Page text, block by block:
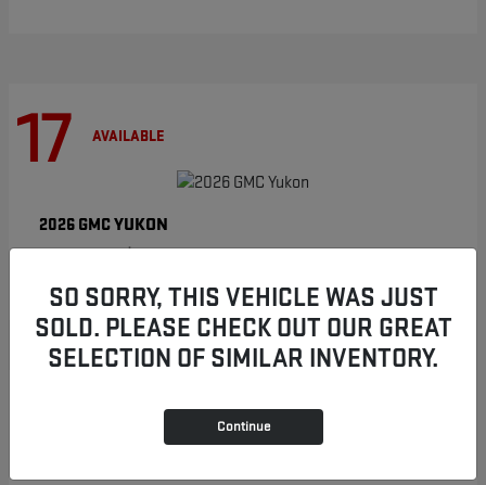
17 AVAILABLE
2026 GMCYUKON
SO SORRY, THIS VEHICLE WAS JUST
SOLD. PLEASE CHECK OUT OUR GREAT
SELECTION OF SIMILAR INVENTORY.
Continue